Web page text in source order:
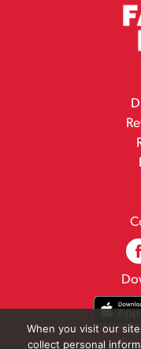
When you visit our
collect personal